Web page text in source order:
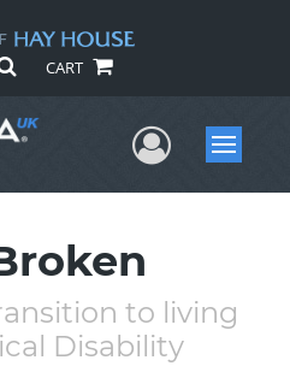
CART
UserMenu
to living
Disability